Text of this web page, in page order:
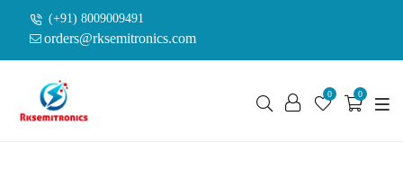
(+91) 8009009491
orders@rksemitronics.com
0 0